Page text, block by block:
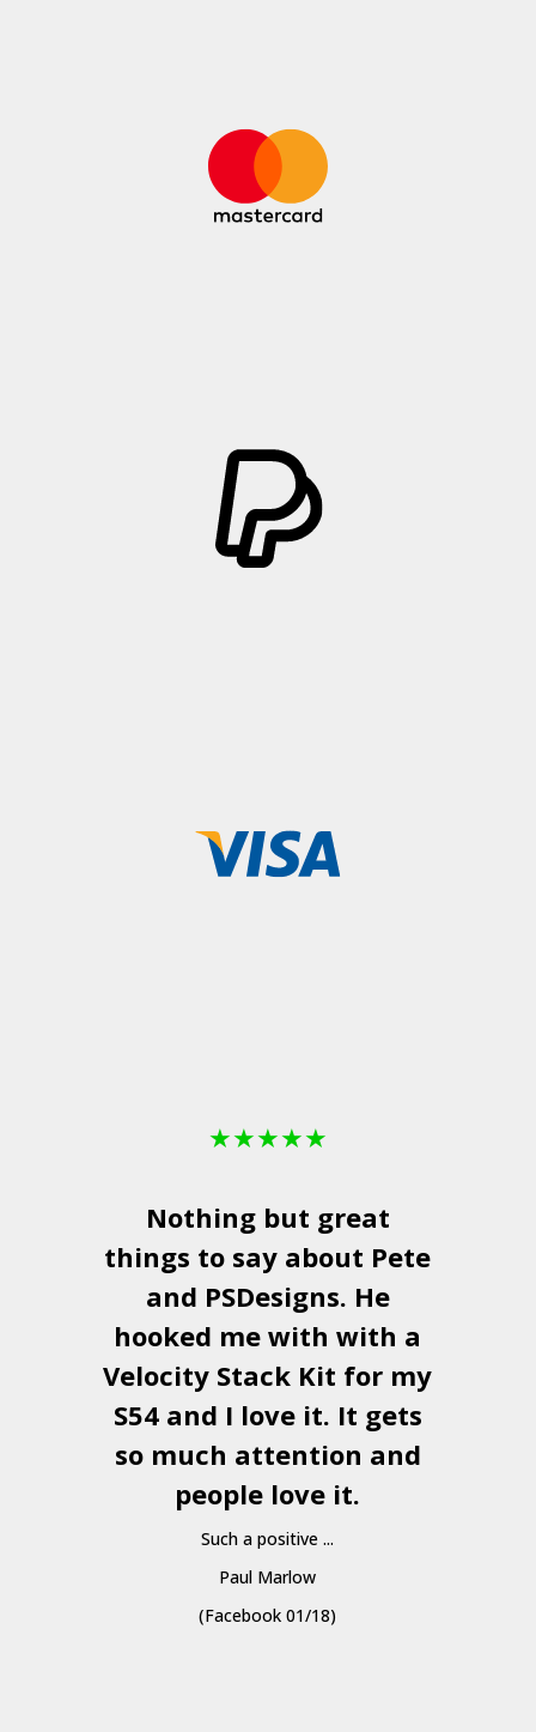
★★★★★
Nothing but great
things to say about Pete
and PSDesigns. He
hooked me with with a
Velocity Stack Kit for my
S54 and I love it. It gets
so much attention and
people love it.
Such a positive ...
Paul Marlow
(Facebook 01/18)